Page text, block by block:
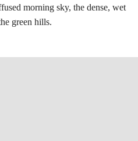
morning sky, the dense, wet
green hills.